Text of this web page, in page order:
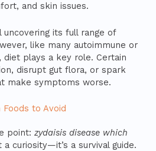
and skin issues.
uncovering its full range of
like many autoimmune or
diet plays a key role. Certain
disrupt gut flora, or spark
make symptoms worse.
Foods to Avoid
point: zydaisis disease which
a curiosity—it’s a survival guide.